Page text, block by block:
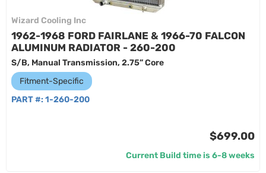
Wizard Cooling Inc
1962-1968 FORD FAIRLANE & 1966-70 FALCON
ALUMINUM RADIATOR - 260-200
S/B, Manual Transmission, 2.75” Core
Fitment-Specific
PART #: 1-260-200
$699.00
Current Build time is 6-8 weeks